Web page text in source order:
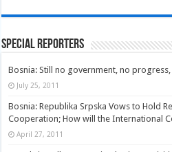
Special Reporters
Bosnia: Still no government, no
July 25, 2011
Bosnia: Republika Srpska Vows to Hold
Cooperation; How will the International
April 27, 2011